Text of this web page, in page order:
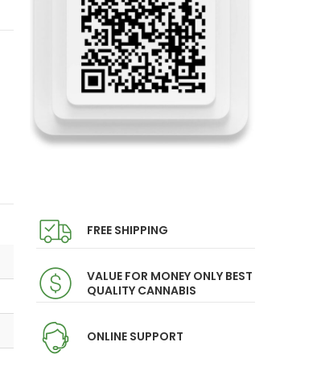
FREE SHIPPING
VALUE FOR MONEY ONLY BEST
QUALITY CANNABIS
ONLINE SUPPORT